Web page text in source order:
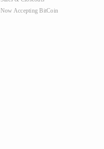
Now Accepting BitCoin